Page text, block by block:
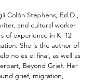
Colón Stephens, Ed.D.,
and cultural worker
of experience in K–12
She is the author of
no es el final, as well as
Beyond Grief. Her
grief, migration,